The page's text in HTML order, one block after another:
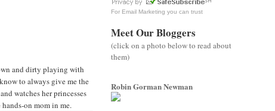
and dirty playing with
to always give me the
watches her princesses
on mom in me.
For Email Marketing you can trust
Meet Our Bloggers
(click on a photo below to read about
them)
Robin Gorman Newman